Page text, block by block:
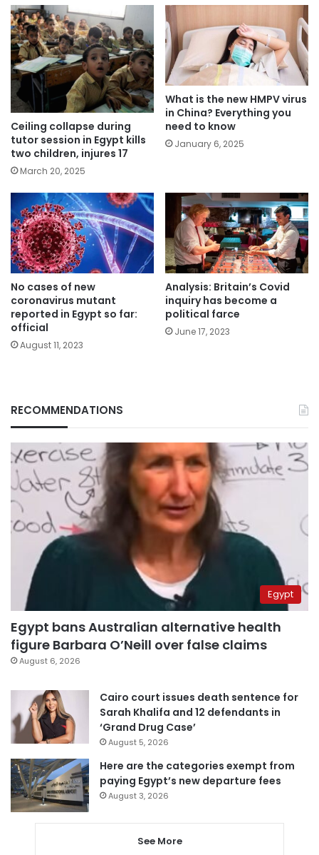
Ceiling collapse during
tutor session in Egypt kills
two children, injures 17
March 20, 2025
What is the new HMPV virus
in China? Everything you
need to know
January 6, 2025
No cases of new
coronavirus mutant
reported in Egypt so far:
official
August 11, 2023
Analysis: Britain’s Covid
inquiry has become a
political farce
June 17, 2023
RECOMMENDATIONS
Egypt
Egypt bans Australian alternative health
figure Barbara O’Neill over false claims
August 6, 2026
Cairo court issues death sentence for
Sarah Khalifa and 12 defendants in
‘Grand Drug Case’
August 5, 2026
Here are the categories exempt from
paying Egypt’s new departure fees
August 3, 2026
See More